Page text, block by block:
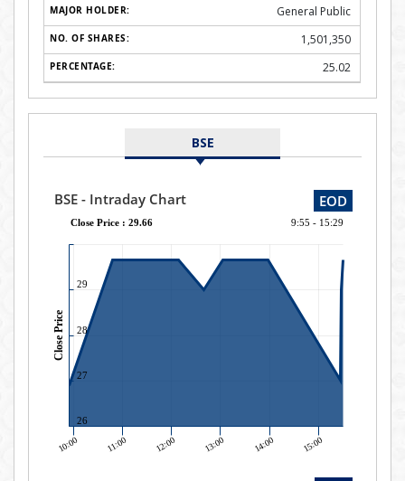
General Public
1,501,350
25.02
BSE